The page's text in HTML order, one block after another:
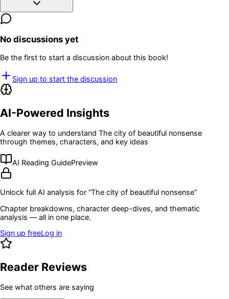
No discussions yet
Be the first to start a discussion about this book!
Sign up to start the discussion
AI-Powered Insights
A clearer way to understand The city of beautiful nonsense
through themes, characters, and key ideas
AI Reading GuidePreview
Unlock full AI analysis for “The city of beautiful nonsense”
Chapter breakdowns, character deep-dives, and thematic
analysis — all in one place.
Sign up freeLog in
Reader Reviews
See what others are saying